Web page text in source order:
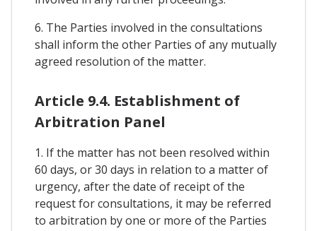
6. The Parties involved in the consultations
shall inform the other Parties of any mutually
agreed resolution of the matter.
Article 9.4. Establishment of
Arbitration Panel
1. If the matter has not been resolved within
60 days, or 30 days in relation to a matter of
urgency, after the date of receipt of the
request for consultations, it may be referred
to arbitration by one or more of the Parties